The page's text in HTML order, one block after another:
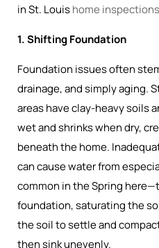
in St. Louishome inspections
1. Shifting Foundation
Foundation issues often
drainage, and simply aging.
areas have clay-heavy soils
wet and shrinks when dry,
beneath the home.
can cause water from
common in the Spring
foundation, saturating the
the soil to settle and
then sink unevenly.